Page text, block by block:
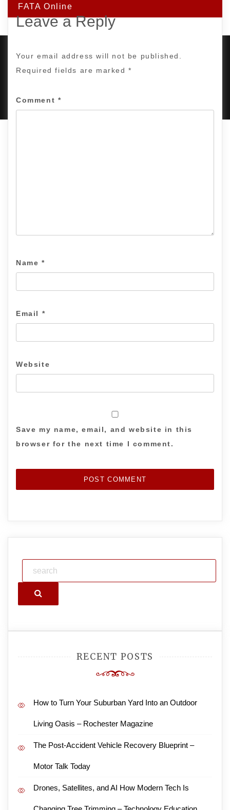
FATA Online
Leave a Reply
Your email address will not be published.
Required fields are marked*
Comment *
Name *
Email *
Website
Save my name, email, and website in this
browser for the next time I comment.
Search
RECENT POSTS
How to Turn Your Suburban Yard Into an Outdoor
Living Oasis – Rochester Magazine
The Post-Accident Vehicle Recovery Blueprint –
Motor Talk Today
Drones, Satellites, and AI How Modern Tech Is